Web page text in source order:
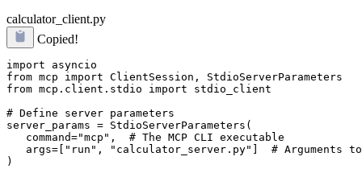
calculator_client.py
Copied!
import asyncio
from mcp import ClientSession, StdioServerParameters
from mcp.client.stdio import stdio_client
# Define server parameters
server_params = StdioServerParameters(
   command="mcp",  # The MCP CLI executable
args=["run", "calculator_server.py"]  # Arguments
)